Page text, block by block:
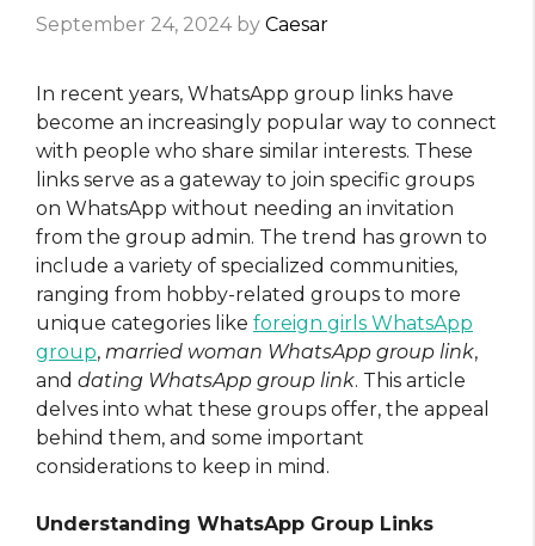
September 24, 2024 by Caesar
In recent years, WhatsApp group links have
become an increasingly popular way to connect
with people who share similar interests. These
links serve as a gateway to join specific groups
on WhatsApp without needing an invitation
from the group admin. The trend has grown to
include a variety of specialized communities,
ranging from hobby-related groups to more
unique categories like foreign girls WhatsApp
group, married woman WhatsApp group link,
and dating WhatsApp group link. This article
delves into what these groups offer, the appeal
behind them, and some important
considerations to keep in mind.
Understanding WhatsApp Group Links